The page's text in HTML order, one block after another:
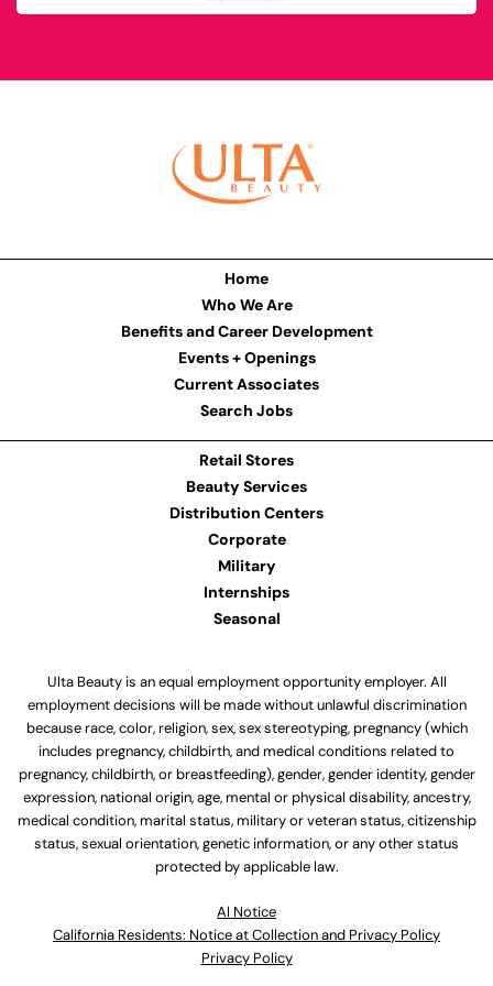
Home
Who We Are
Benefits and Career Development
Events + Openings
Current Associates
Search Jobs
Retail Stores
Beauty Services
Distribution Centers
Corporate
Military
Internships
Seasonal
Ulta Beauty is an equal employment opportunity employer. All
employment decisions will be made without unlawful discrimination
because race, color, religion, sex, sex stereotyping, pregnancy (which
includes pregnancy, childbirth, and medical conditions related to
pregnancy, childbirth, or breastfeeding), gender, gender identity, gender
expression, national origin, age, mental or physical disability, ancestry,
medical condition, marital status, military or veteran status, citizenship
status, sexual orientation, genetic information, or any other status
protected by applicable law.
Al Notice
California Residents: Notice at Collection and Privacy Policy
Privacy Policy